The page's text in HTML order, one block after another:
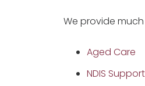
We provide
Aged Care
NDIS